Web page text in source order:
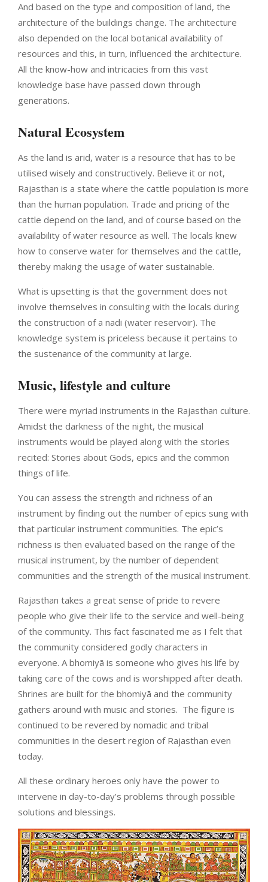
And based on the type and composition of land, the
architecture of the buildings change. The architecture
also depended on the local botanical availability of
resources and this, in turn, influenced the architecture.
All the know-how and intricacies from this vast
knowledge base have passed down through
generations.
Natural Ecosystem
As the land is arid, water is a resource that has to be
utilised wisely and constructively. Believe it or not,
Rajasthan is a state where the cattle population is more
than the human population. Trade and pricing of the
cattle depend on the land, and of course based on the
availability of water resource as well. The locals knew
how to conserve water for themselves and the cattle,
thereby making the usage of water sustainable.
What is upsetting is that the government does not
involve themselves in consulting with the locals during
the construction of a nadi (water reservoir). The
knowledge system is priceless because it pertains to
the sustenance of the community at large.
Music, lifestyle and culture
There were myriad instruments in the Rajasthan culture.
Amidst the darkness of the night, the musical
instruments would be played along with the stories
recited: Stories about Gods, epics and the common
things of life.
You can assess the strength and richness of an
instrument by finding out the number of epics sung with
that particular instrument communities. The epic’s
richness is then evaluated based on the range of the
musical instrument, by the number of dependent
communities and the strength of the musical instrument.
Rajasthan takes a great sense of pride to revere
people who give their life to the service and well-being
of the community. This fact fascinated me as I felt that
the community considered godly characters in
everyone. A bhomiyā is someone who gives his life by
taking care of the cows and is worshipped after death.
Shrines are built for the bhomiyā and the community
gathers around with music and stories. The figure is
continued to be revered by nomadic and tribal
communities in the desert region of Rajasthan even
today.
All these ordinary heroes only have the power to
intervene in day-to-day’s problems through possible
solutions and blessings.